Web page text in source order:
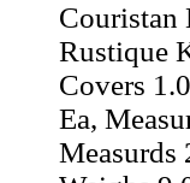
Couristan
Rustique
Covers
Ea,